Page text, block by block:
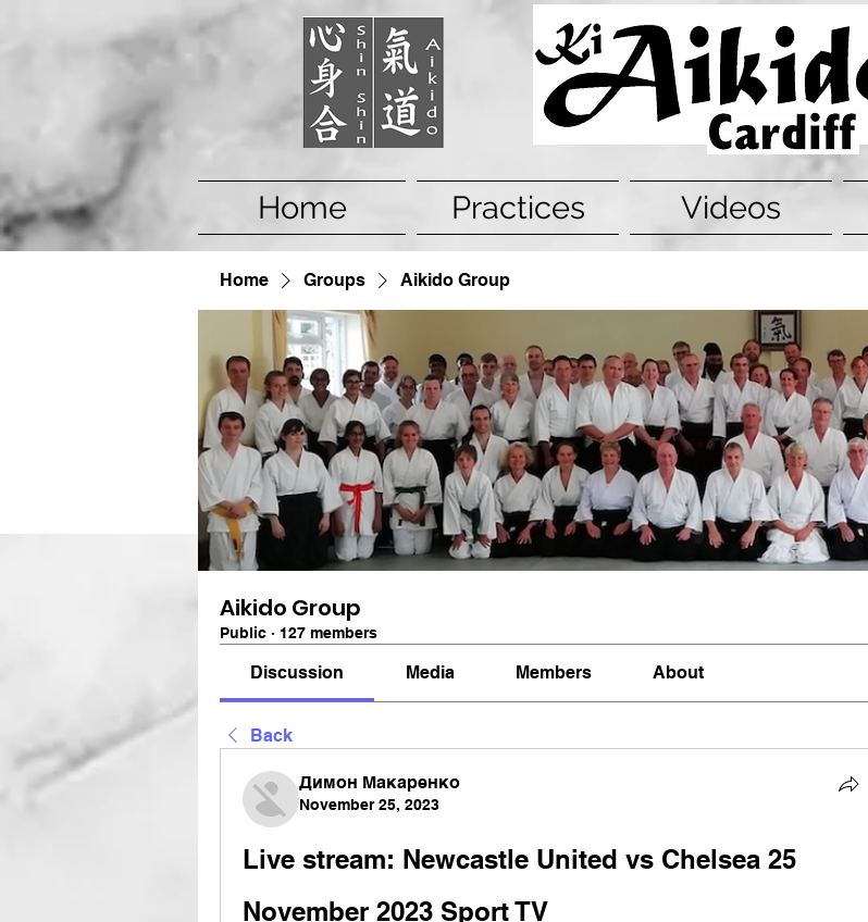
Home Practices Videos
Home Groups Aikido Group
Aikido Group
Public · 127 members
Discussion Media Members About
Back
Димон Макаренко
November 25, 2023
Live stream: Newcastle United vs Chelsea 25
November 2023 Sport TV